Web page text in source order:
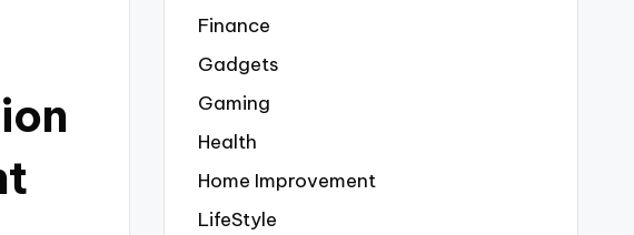
Finance
Gadgets
Gaming
Health
Home Improvement
LifeStyle